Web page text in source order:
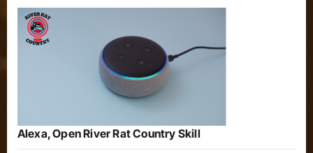
Alexa, Open River Rat Country Skill